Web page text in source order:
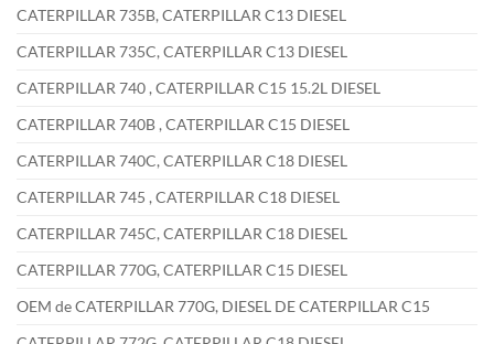
CATERPILLAR 735B, CATERPILLAR C13 DIESEL
CATERPILLAR 735C, CATERPILLAR C13 DIESEL
CATERPILLAR 740 , CATERPILLAR C15 15.2L DIESEL
CATERPILLAR 740B , CATERPILLAR C15 DIESEL
CATERPILLAR 740C, CATERPILLAR C18 DIESEL
CATERPILLAR 745 , CATERPILLAR C18 DIESEL
CATERPILLAR 745C, CATERPILLAR C18 DIESEL
CATERPILLAR 770G, CATERPILLAR C15 DIESEL
OEM de CATERPILLAR 770G, DIESEL DE CATERPILLAR C15